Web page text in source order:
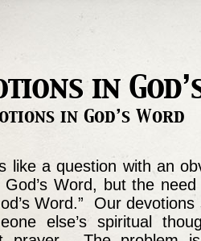
in
in God’s Word
like a question with an
Word, but the
Word.” Our
else’s spiritual